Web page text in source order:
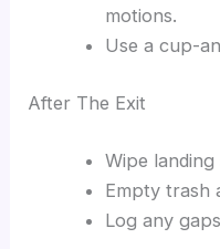
motions.
Use a cup-
After The Exit
Wipe
Empty trash
Log any